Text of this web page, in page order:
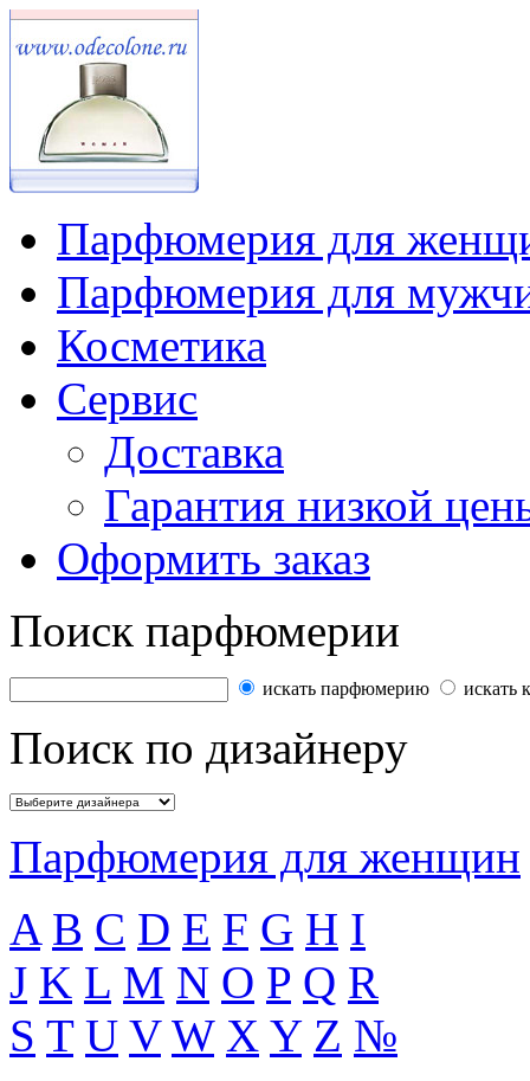
Парфюмерия для
Парфюмерия для
Косметика
Сервис
Доставка
Гарантия низкой
Оформить заказ
Поиск парфюмерии
искать парфюмерию искать
Поиск по дизайнеру
Парфюмерия для женщин
A B C D E F G H I
J K L M N O P Q R
S T U V W X Y Z №